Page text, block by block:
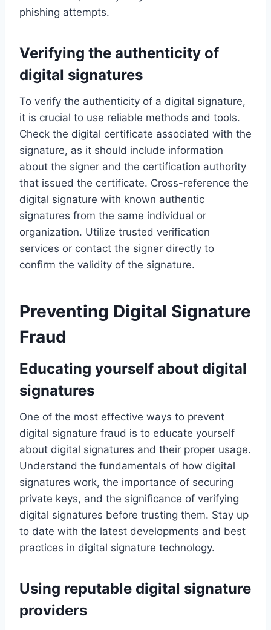
phishing attempts.
Verifying the authenticity of
digital signatures
To verify the authenticity of a digital signature,
it is crucial to use reliable methods and tools.
Check the digital certificate associated with the
signature, as it should include information
about the signer and the certification authority
that issued the certificate. Cross-reference the
digital signature with known authentic
signatures from the same individual or
organization. Utilize trusted verification
services or contact the signer directly to
confirm the validity of the signature.
Preventing Digital Signature
Fraud
Educating yourself about digital
signatures
One of the most effective ways to prevent
digital signature fraud is to educate yourself
about digital signatures and their proper usage.
Understand the fundamentals of how digital
signatures work, the importance of securing
private keys, and the significance of verifying
digital signatures before trusting them. Stay up
to date with the latest developments and best
practices in digital signature technology.
Using reputable digital signature
providers